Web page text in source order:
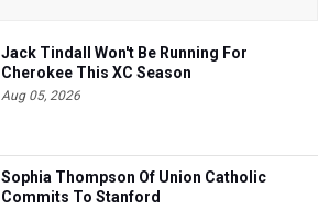
Jack Tindall Won't Be Running For
Cherokee This XC Season
Aug 05, 2026
Sophia Thompson Of Union Catholic
Commits To Stanford